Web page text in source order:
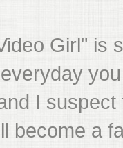
Girl" is
I
become a